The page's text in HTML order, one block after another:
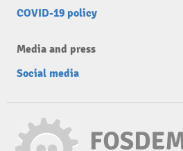
COVID-19 policy
Media and press
Social media